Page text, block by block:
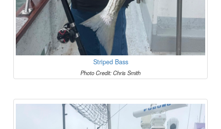
Striped Bass
Photo Credit: Chris Smith